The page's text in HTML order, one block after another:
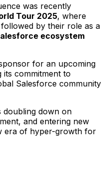
was recently
Tour 2025, where
by their role as a
ecosystem
for an upcoming
commitment to
Salesforce community
doubling down on
and entering new
era of hyper-growth for